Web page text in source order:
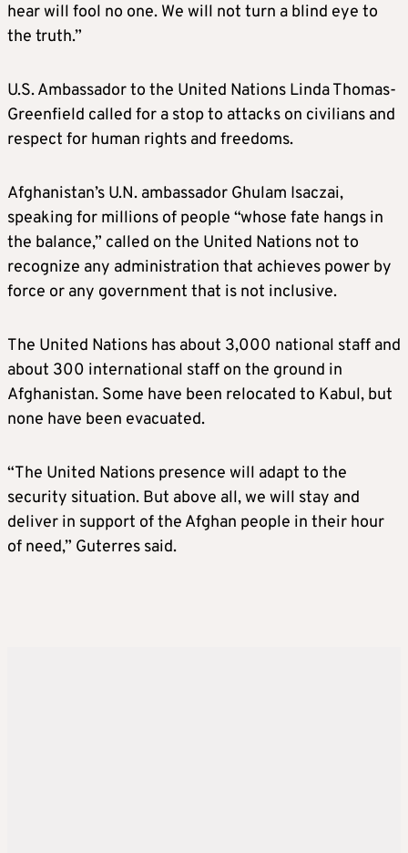
hear will fool no one. We will not turn a blind eye to
the truth.”
U.S. Ambassador to the United Nations Linda Thomas-
Greenfield called for a stop to attacks on civilians and
respect for human rights and freedoms.
Afghanistan’s U.N. ambassador Ghulam Isaczai,
speaking for millions of people “whose fate hangs in
the balance,” called on the United Nations not to
recognize any administration that achieves power by
force or any government that is not inclusive.
The United Nations has about 3,000 national staff and
about 300 international staff on the ground in
Afghanistan. Some have been relocated to Kabul, but
none have been evacuated.
“The United Nations presence will adapt to the
security situation. But above all, we will stay and
deliver in support of the Afghan people in their hour
of need,” Guterres said.